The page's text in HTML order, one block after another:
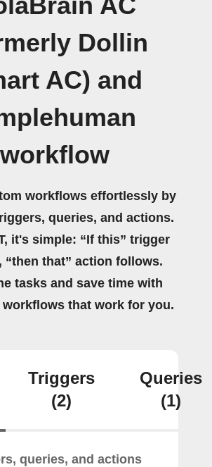
AC
Dollin
AC) and
workflow
workflows effortlessly by
queries, and actions.
it's simple: “If this” trigger
“then that” action follows.
tasks and save time with
workflows that work for you.
Triggers
(2)
Queries
(1)
queries, and actions